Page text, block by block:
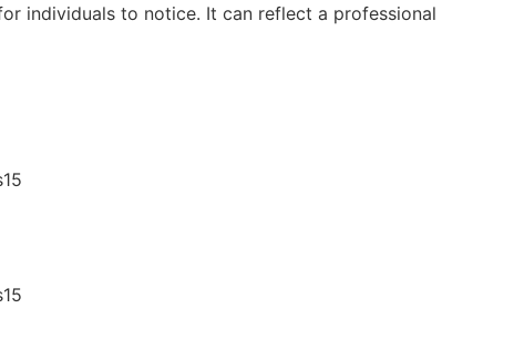
individuals to notice. It can reflect a professional